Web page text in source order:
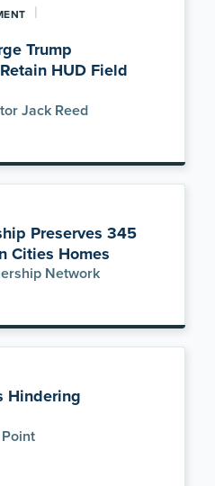
|
Trump
HUD Field
Jack Reed
Preserves 345
Cities Homes
Network
Hindering